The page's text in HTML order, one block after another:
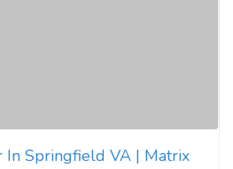
In Springfield VA | Matrix